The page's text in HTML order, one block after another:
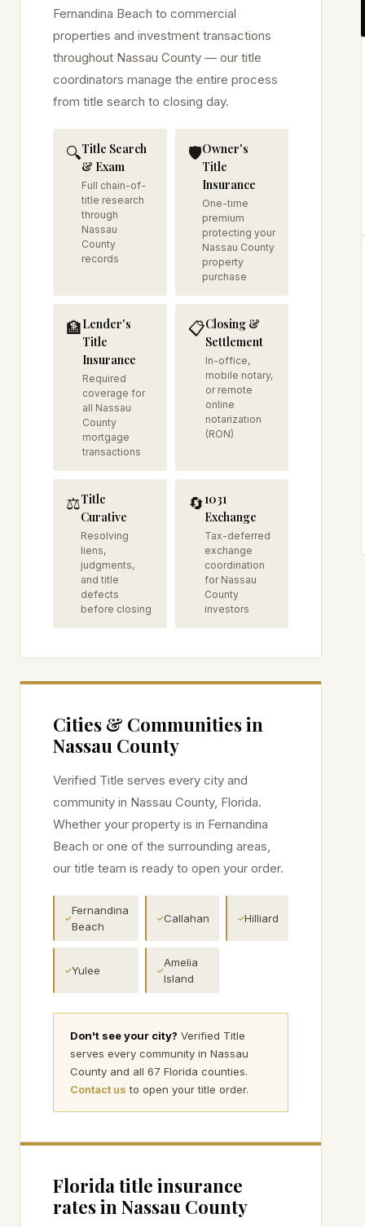
Fernandina Beach to commercial
properties and investment transactions
throughout Nassau County — our title
coordinators manage the entire process
from title search to closing day.
🔍Title Search
& Exam
Full chain-of-
title research
through
Nassau
County
records
🛡️Owner's
Title
Insurance
One-time
premium
protecting your
Nassau County
property
purchase
🏦Lender's
Title
Insurance
Required
coverage for
all Nassau
County
mortgage
transactions
📋Closing &
Settlement
In-office,
mobile notary,
or remote
online
notarization
(RON)
⚖️Title
Curative
Resolving
liens,
judgments,
and title
defects
before closing
🔄1031
Exchange
Tax-deferred
exchange
coordination
for Nassau
County
investors
Cities & Communities in
Nassau County
Verified Title serves every city and
community in Nassau County, Florida.
Whether your property is in Fernandina
Beach or one of the surrounding areas,
our title team is ready to open your order.
✓
Fernandina
Beach
✓Callahan ✓Hilliard
✓Yulee ✓
Amelia
Island
Don't see your city? Verified Title
serves every community in Nassau
County and all 67 Florida counties.
Contact us to open your title order.
Florida title insurance
rates inNassau County